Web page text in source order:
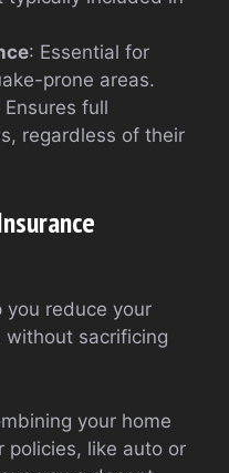
: Essential for
prone areas.
Ensures full
regardless of their
you reduce your
without sacrificing
your home
policies, like auto or